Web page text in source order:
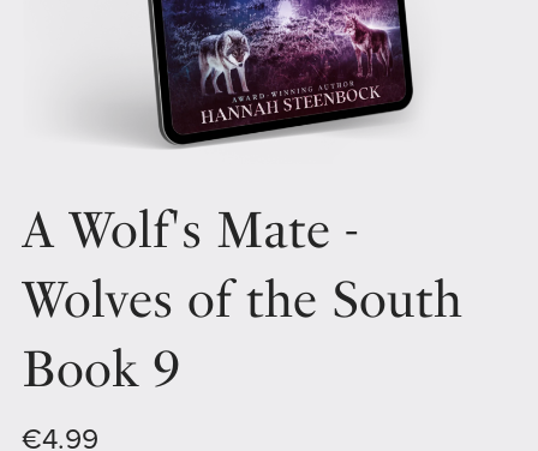
A Wolf's Mate -
Wolves of the South
Book 9
€4.99